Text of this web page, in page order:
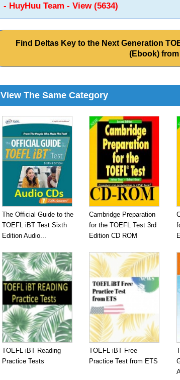
- HuyHuu Team - View (5634)
Find Deltas Key to the Next Generation
(Ebook)
View The Same Category
The Official Guide to the
TOEFL iBT Test Sixth
Edition Audio...
Cambridge Preparation
for the TOEFL Test 3rd
Edition CD ROM
TOEFL iBT Reading
Practice Tests
TOEFL iBT Free
Practice Test from ETS